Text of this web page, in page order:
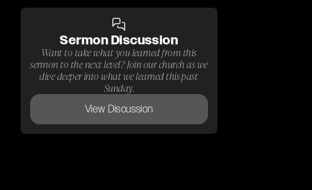
Sermon Discussion
Want to take what you learned from this
sermon to the next level? Join our church as we
dive deeper into what we learned this past
Sunday.
View Discussion